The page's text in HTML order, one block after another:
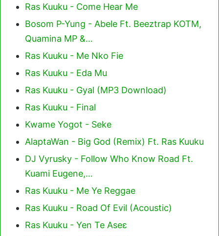
Ras Kuuku - Come Hear Me
Bosom P-Yung - Abele Ft. Beeztrap KOTM,
Quamina MP &…
Ras Kuuku - Me Nko Fie
Ras Kuuku - Eda Mu
Ras Kuuku - Gyal (MP3 Download)
Ras Kuuku - Final
Kwame Yogot - Seke
AlaptaWan - Big God (Remix) Ft. Ras Kuuku
DJ Vyrusky - Follow Who Know Road Ft.
Kuami Eugene,…
Ras Kuuku - Me Ye Reggae
Ras Kuuku - Road Of Evil (Acoustic)
Ras Kuuku - Yen Te Aseɛ